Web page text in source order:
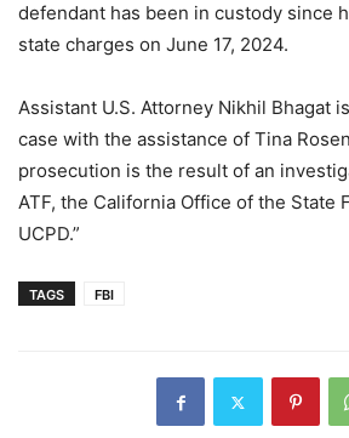
defendant has been in custody since
state charges on June 17, 2024.
Assistant U.S. Attorney Nikhil Bhagat
case with the assistance of Tina
prosecution is the result of an
ATF, the California Office of the State
UCPD.”
TAGS FBI